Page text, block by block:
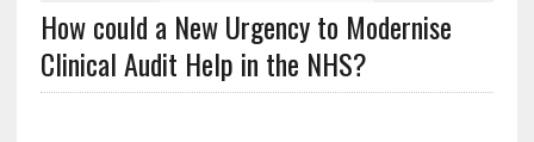
How could a New Urgency to Modernise
Clinical Audit Help in the NHS?